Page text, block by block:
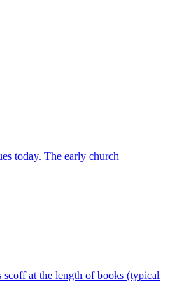
today. The early church
at the length of books (typical